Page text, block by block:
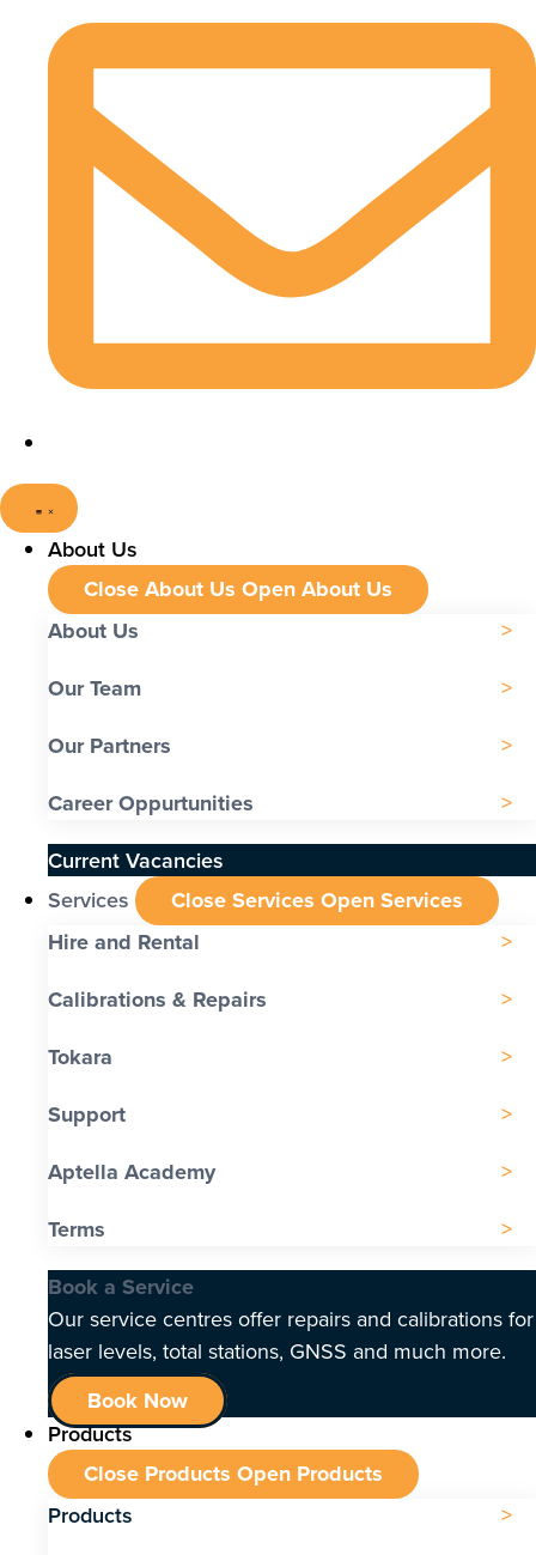
About Us
Close About Us Open About Us
About Us
Our Team
Our Partners
Career Oppurtunities
Current Vacancies
Services
Close Services Open Services
Hire and Rental
Calibrations & Repairs
Tokara
Support
Aptella Academy
Terms
Book a Service
Our service centres offer repairs and calibrations for
laser levels, total stations, GNSS and much more.
Book Now
Products
Close Products Open Products
Products